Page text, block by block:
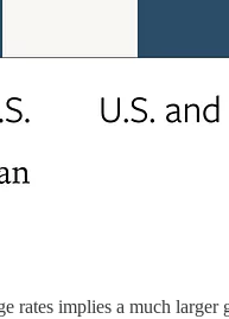
implies a much